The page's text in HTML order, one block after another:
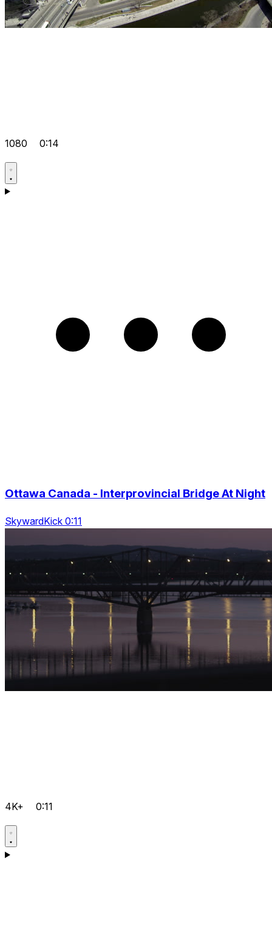
1080 0:14
Ottawa Canada - Interprovincial Bridge At Night
SkywardKick 0:11
4K+ 0:11